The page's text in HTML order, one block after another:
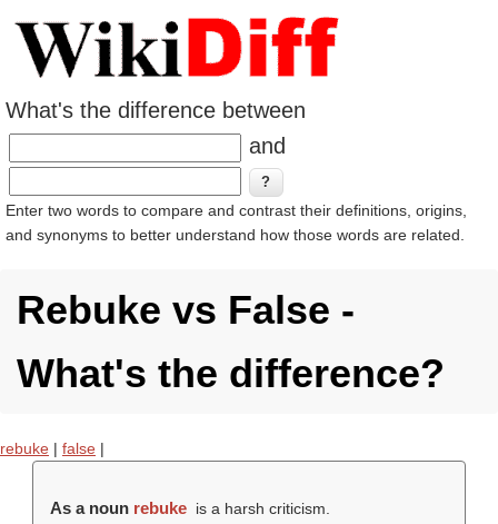
What's the difference between
and
Enter two words to compare and contrast their definitions, origins,
and synonyms to better understand how those words are related.
Rebuke vs False -
What's the difference?
rebuke | false |
As a noun rebuke is a harsh criticism.